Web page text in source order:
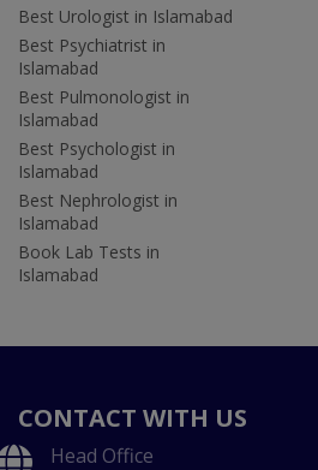
Best Urologist in Islamabad
Best Psychiatrist in
Islamabad
Best Pulmonologist in
Islamabad
Best Psychologist in
Islamabad
Best Nephrologist in
Islamabad
Book Lab Tests in
Islamabad
CONTACT WITH US
Head Office